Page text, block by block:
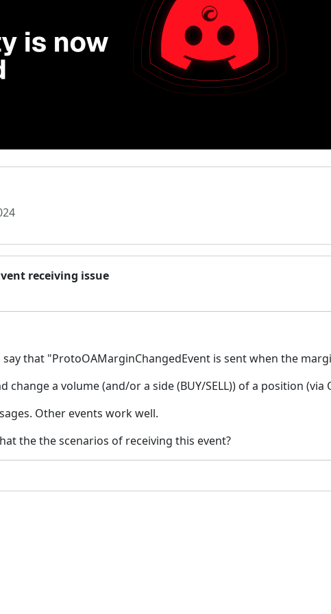
receiving issue
that "ProtoOAMarginChangedEvent is sent when the
change a volume (and/or a side (BUY/SELL)) of a position
Other events work well.
the the scenarios of receiving this event?